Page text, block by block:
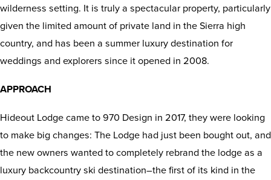
wilderness setting. It is truly a spectacular property, particularly
given the limited amount of private land in the Sierra high
country, and has been a summer luxury destination for
weddings and explorers since it opened in 2008.
APPROACH
Hideout Lodge came to 970 Design in 2017, they were looking
to make big changes: The Lodge had just been bought out, and
the new owners wanted to completely rebrand the lodge as a
luxury backcountry ski destination–the first of its kind in the